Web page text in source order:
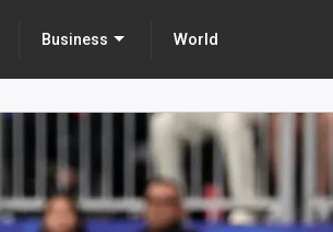
Business World